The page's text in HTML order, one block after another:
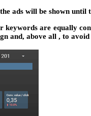
ads will be shown until
are equally
and, above all , to